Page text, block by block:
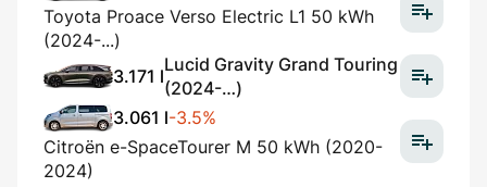
Toyota Proace Verso Electric L1 50 kWh
(2024-...)
3.171 l
Lucid Gravity Grand Touring
(2024-…)
3.061 l-3.5%
Citroën e-SpaceTourer M 50 kWh (2020-
2024)